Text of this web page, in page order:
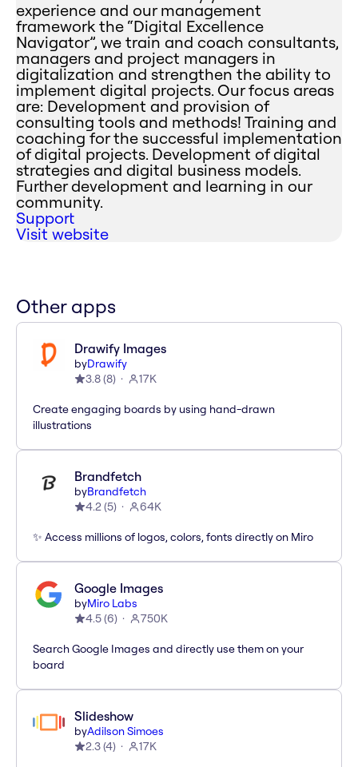
experience and our management
framework the “Digital Excellence
Navigator”, we train and coach consultants,
managers and project managers in
digitalization and strengthen the ability to
implement digital projects. Our focus areas
are: Development and provision of
consulting tools and methods! Training and
coaching for the successful implementation
of digital projects. Development of digital
strategies and digital business models.
Further development and learning in our
community.
Support
Visit website
Other apps
Drawify Images
byDrawify
3.8(8) 17K
Create engaging boards by using hand-drawn
illustrations
Brandfetch
byBrandfetch
4.2(5) 64K
✨ Access millions of logos, colors, fonts directly on Miro
Google Images
byMiro Labs
4.5(6) 750K
Search Google Images and directly use them on your
board
Slideshow
byAdilson Simoes
2.3(4) 17K